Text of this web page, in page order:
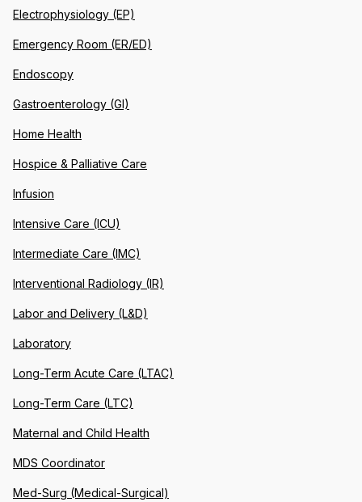
Electrophysiology (EP)
Emergency Room (ER/ED)
Endoscopy
Gastroenterology (GI)
Home Health
Hospice & Palliative Care
Infusion
Intensive Care (ICU)
Intermediate Care (IMC)
Interventional Radiology (IR)
Labor and Delivery (L&D)
Laboratory
Long-Term Acute Care (LTAC)
Long-Term Care (LTC)
Maternal and Child Health
MDS Coordinator
Med-Surg (Medical-Surgical)